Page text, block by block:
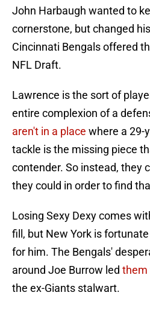
John Harbaugh wanted to
cornerstone, but changed
Cincinnati Bengals offered
NFL Draft.
Lawrence is the sort of
entire complexion of a
aren't in a place where a 29-
tackle is the missing piece
contender. So instead, they
they could in order to find
Losing Sexy Dexy comes
fill, but New York is
for him. The Bengals'
around Joe Burrow led them
the ex-Giants stalwart.